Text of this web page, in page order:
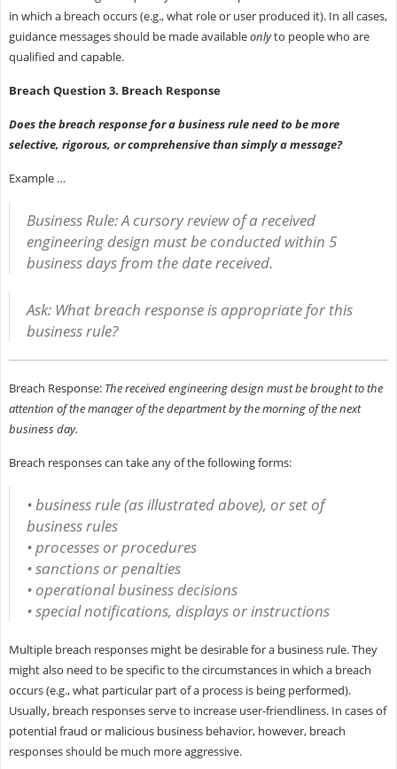
in which a breach occurs (e.g., what role or user produced it). In all cases,
guidance messages should be made availableonlyto people who are
qualified and capable.
Breach Question 3. Breach Response
Does the breach response for a business rule need to be more
selective, rigorous, or comprehensive than simply a message?
Example …
Business Rule: A cursory review of a received
engineering design must be conducted within 5
business days from the date received.
Ask: What breach response is appropriate for this
business rule?
Breach Response: The received engineering design must be brought to the
attention of the manager of the department by the morning of the next
business day.
Breach responses can take any of the following forms:
• business rule (as illustrated above), or set of
business rules
• processes or procedures
• sanctions or penalties
• operational business decisions
• special notifications, displays or instructions
Multiple breach responses might be desirable for a business rule. They
might also need to be specific to the circumstances in which a breach
occurs (e.g., what particular part of a process is being performed).
Usually, breach responses serve to increase user-friendliness. In cases of
potential fraud or malicious business behavior, however, breach
responses should be much more aggressive.